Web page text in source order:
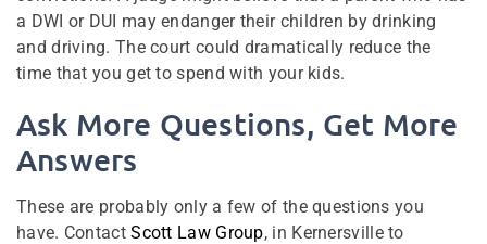
a DWI or DUI may endanger their children by drinking
and driving. The court could dramatically reduce the
time that you get to spend with your kids.
Ask More Questions, Get More
Answers
These are probably only a few of the questions you
have. ContactScott Law Group, in Kernersville to